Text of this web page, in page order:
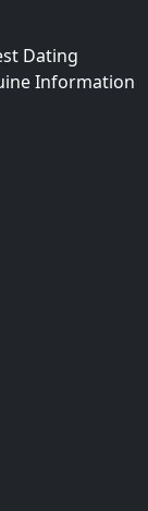
Dating
Information